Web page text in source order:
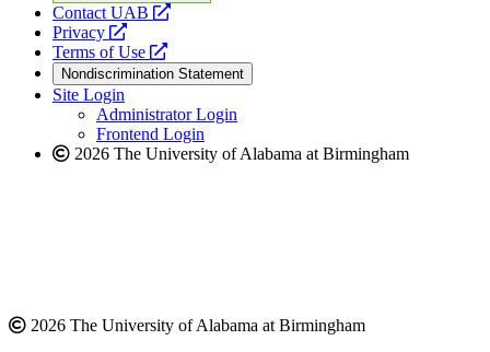
Contact UAB
opens
website
Privacy
opens
a
new
website
Terms of Use
opens
a
new
website
Nondiscrimination Statement
Site Login
Administrator Login
Frontend Login
2026 The University of Alabama at Birmingham
2026 The University of Alabama at Birmingham